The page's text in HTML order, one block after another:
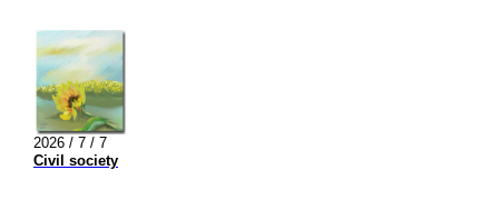
2026 / 7 / 7
Civil society